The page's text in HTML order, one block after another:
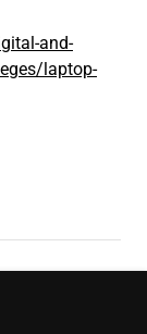
and-
laptop-